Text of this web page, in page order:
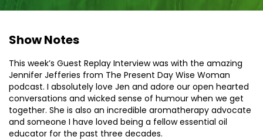
Show Notes
This week’s Guest Replay Interview was with the amazing
Jennifer Jefferies from The Present Day Wise Woman
podcast. I absolutely love Jen and adore our open hearted
conversations and wicked sense of humour when we get
together. She is also an incredible aromatherapy advocate
and someone I have loved being a fellow essential oil
educator for the past three decades.